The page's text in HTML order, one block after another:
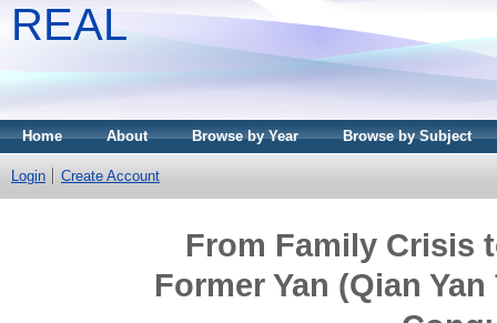
REAL
Home About Browse by Year Browse by Subject
Login Create Account
From Family Crisis
Former Yan (Qian